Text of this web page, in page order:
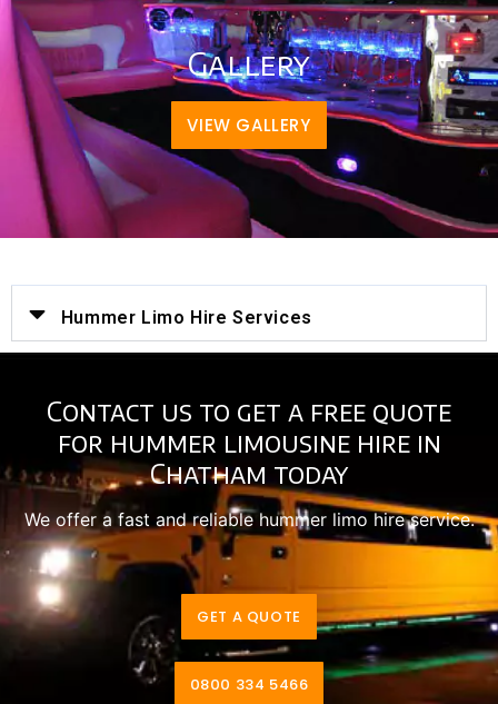
Gallery
VIEW GALLERY
Hummer Limo Hire Services
Contact us to get a free quote
for hummer limousine hire in
Chatham today
We offer a fast and reliable hummer limo hire service.
GET A QUOTE
0800 334 5466